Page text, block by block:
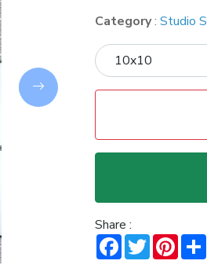
Next
Category: Studio
Share :
Facebook
Twitter